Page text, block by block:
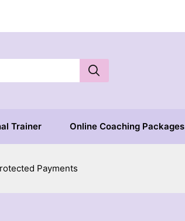
Trainer Online Coaching Packages
Payments